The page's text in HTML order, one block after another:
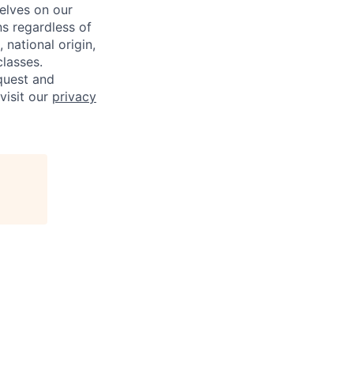
on our
regardless of
national origin,
and
our privacy